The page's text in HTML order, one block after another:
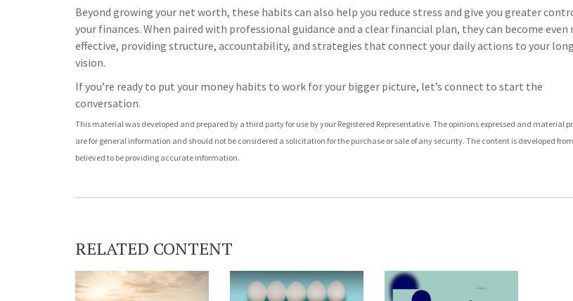
Beyond growing your net worth, these habits can also help you reduce stress and give you greater
your finances. When paired with professional guidance and a clear financial plan, they can become even
effective, providing structure, accountability, and strategies that connect your daily actions to your
vision.
If you’re ready to put your money habits to work for your bigger picture, let’s connect to start the
conversation.
This material was developed and prepared by a third party for use by your Registered Representative. The opinions expressed and material
are for general information and should not be considered a solicitation for the purchase or sale of any security. The content is developed
believed to be providing accurate information.
RELATED CONTENT